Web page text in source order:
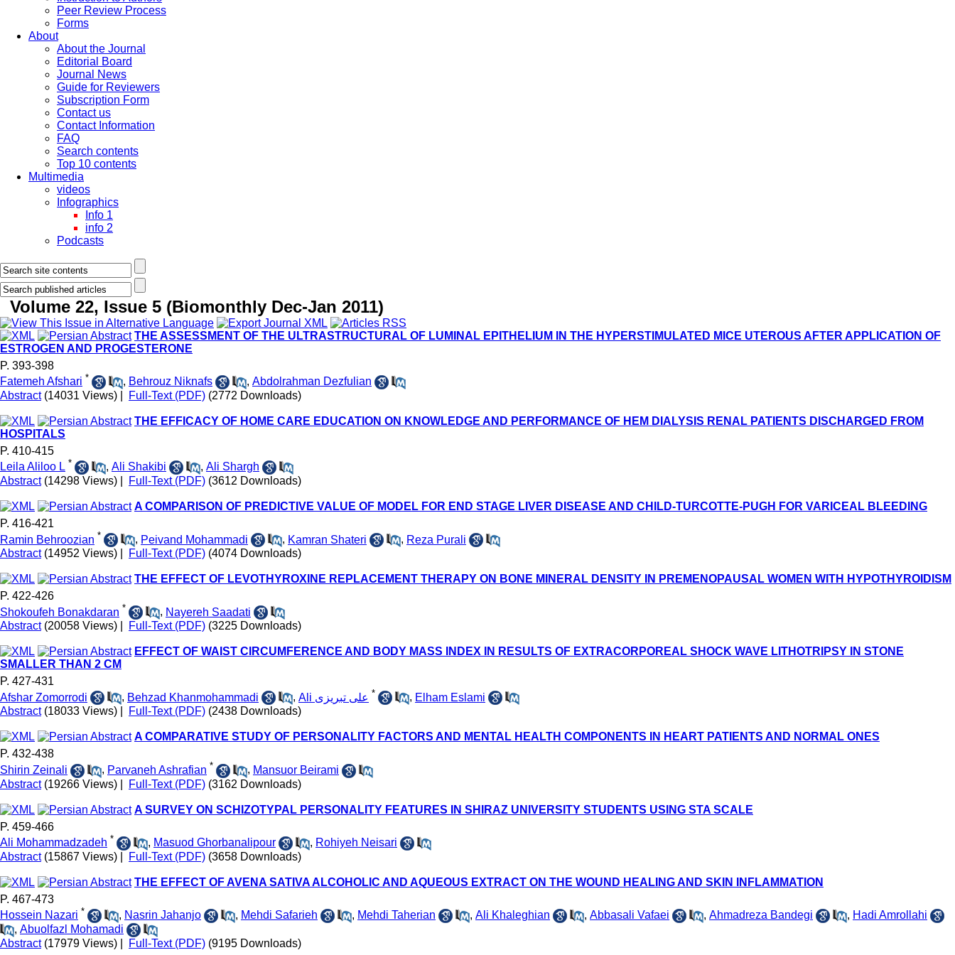
Peer Review Process
Forms
About
About the Journal
Editorial Board
Journal News
Guide for Reviewers
Subscription Form
Contact us
Contact Information
FAQ
Search contents
Top 10 contents
Multimedia
videos
Infographics
Info 1
info 2
Podcasts
Volume 22, Issue 5 (Biomonthly Dec-Jan 2011)
THE ASSESSMENT OF THE ULTRASTRUCTURAL OF LUMINAL EPITHELIUM IN THE HYPERSTIMULATED MICE UTEROUS AFTER APPLICATION OF
ESTROGEN AND PROGESTERONE
P. 393-398
Fatemeh Afshari * , Behrouz Niknafs , Abdolrahman Dezfulian
Abstract (14031 Views) Full-Text (PDF) (2772 Downloads)
THE EFFICACY OF HOME CARE EDUCATION ON KNOWLEDGE AND PERFORMANCE OF HEM DIALYSIS RENAL PATIENTS DISCHARGED FROM
HOSPITALS
P. 410-415
Leila Aliloo L * , Ali Shakibi , Ali Shargh
Abstract (14298 Views) Full-Text (PDF) (3612 Downloads)
A COMPARISON OF PREDICTIVE VALUE OF MODEL FOR END STAGE LIVER DISEASE AND CHILD-TURCOTTE-PUGH FOR VARICEAL BLEEDING
P. 416-421
Ramin Behroozian * , Peivand Mohammadi , Kamran Shateri , Reza Purali
Abstract (14952 Views) Full-Text (PDF) (4074 Downloads)
THE EFFECT OF LEVOTHYROXINE REPLACEMENT THERAPY ON BONE MINERAL DENSITY IN PREMENOPAUSAL WOMEN WITH HYPOTHYROIDISM
P. 422-426
Shokoufeh Bonakdaran * , Nayereh Saadati
Abstract (20058 Views) Full-Text (PDF) (3225 Downloads)
EFFECT OF WAIST CIRCUMFERENCE AND BODY MASS INDEX IN RESULTS OF EXTRACORPOREAL SHOCK WAVE LITHOTRIPSY IN STONE
SMALLER THAN 2 CM
P. 427-431
Afshar Zomorrodi
, Behzad Khanmohammadi , Ali علی تبریزی * , Elham Eslami
Abstract (18033 Views) Full-Text (PDF) (2438 Downloads)
A COMPARATIVE STUDY OF PERSONALITY FACTORS AND MENTAL HEALTH COMPONENTS IN HEART PATIENTS AND NORMAL ONES
P. 432-438
Shirin Zeinali
, Parvaneh Ashrafian * , Mansuor Beirami
Abstract (19266 Views) Full-Text (PDF) (3162 Downloads)
A SURVEY ON SCHIZOTYPAL PERSONALITY FEATURES IN SHIRAZ UNIVERSITY STUDENTS USING STA SCALE
P. 459-466
Ali Mohammadzadeh * , Masuod Ghorbanalipour , Rohiyeh Neisari
Abstract (15867 Views) Full-Text (PDF) (3658 Downloads)
THE EFFECT OF AVENA SATIVA ALCOHOLIC AND AQUEOUS EXTRACT ON THE WOUND HEALING AND SKIN INFLAMMATION
P. 467-473
Hossein Nazari * , Nasrin Jahanjo , Mehdi Safarieh , Mehdi Taherian , Ali Khaleghian , Abbasali Vafaei , Ahmadreza Bandegi , Hadi Amrollahi
, Abuolfazl Mohamadi
Abstract (17979 Views) Full-Text (PDF) (9195 Downloads)